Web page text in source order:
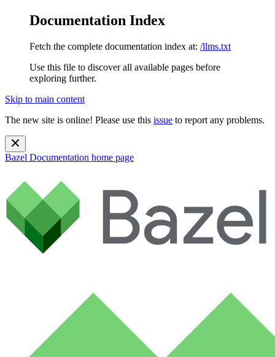
Documentation Index
Fetch the complete documentation index at: /llms.txt
Use this file to discover all available pages before
exploring further.
Skip to main content
The new site is online! Please use this issue to report any problems.
Bazel Documentation home page